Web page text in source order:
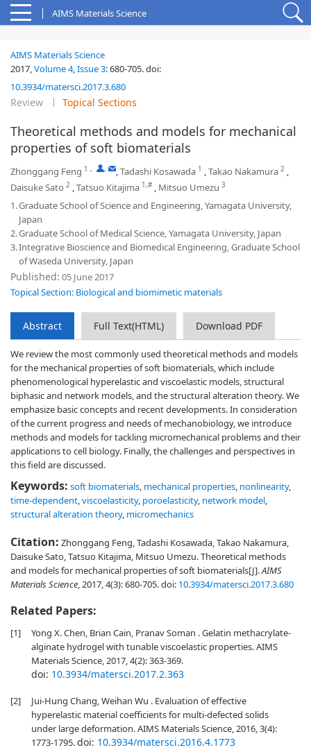
AIMS Materials Science
AIMS Materials Science
2017,Volume 4,Issue 3:680-705.doi:
10.3934/matersci.2017.3.680
Review Topical Sections
Theoretical methods and models for mechanical
properties of soft biomaterials
Zhonggang Feng 1 , , ,Tadashi Kosawada 1 ,Takao Nakamura 2 ,
Daisuke Sato 2 ,Tatsuo Kitajima 1,# , Mitsuo Umezu 3
1.Graduate School of Science and Engineering, Yamagata University,
Japan
2.Graduate School of Medical Science, Yamagata University, Japan
3.Integrative Bioscience and Biomedical Engineering, Graduate School
of Waseda University, Japan
Published: 05 June 2017
Topical Section: Biological and biomimetic materials
Abstract Full Text(HTML) Download PDF
We review the most commonly used theoretical methods and models
for the mechanical properties of soft biomaterials, which include
phenomenological hyperelastic and viscoelastic models, structural
biphasic and network models, and the structural alteration theory. We
emphasize basic concepts and recent developments. In consideration
of the current progress and needs of mechanobiology, we introduce
methods and models for tackling micromechanical problems and their
applications to cell biology. Finally, the challenges and perspectives in
this field are discussed.
Keywords: soft biomaterials, mechanical properties, nonlinearity,
time-dependent,viscoelasticity, poroelasticity, network model,
structural alteration theory, micromechanics
Citation: Zhonggang Feng, Tadashi Kosawada, Takao Nakamura,
Daisuke Sato, Tatsuo Kitajima, Mitsuo Umezu. Theoretical methods
and models for mechanical properties of soft biomaterials[J].AIMS
Materials Science, 2017, 4(3): 680-705.doi: 10.3934/matersci.2017.3.680
Related Papers:
[1]
Yong X. Chen, Brian Cain, Pranav Soman . Gelatin methacrylate-
alginate hydrogel with tunable viscoelastic properties. AIMS
Materials Science, 2017, 4(2): 363-369.
doi: 10.3934/matersci.2017.2.363
[2]
Jui-Hung Chang, Weihan Wu . Evaluation of effective
hyperelastic material coefficients for multi-defected solids
under large deformation. AIMS Materials Science, 2016, 3(4):
1773-1795.doi: 10.3934/matersci.2016.4.1773